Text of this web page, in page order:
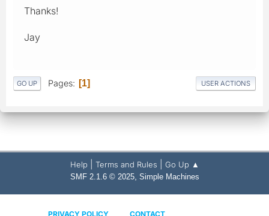
Thanks!
Jay
GO UP Pages 1 USER ACTIONS
Help Terms and Rules Go Up ▲
SMF 2.1.6 © 2025, Simple Machines
PRIVACY POLICY CONTACT